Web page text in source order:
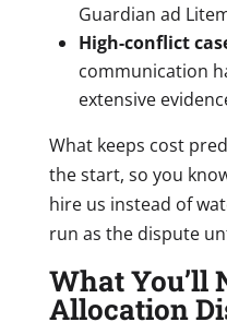
Guardian ad
High-conflict
communication
extensive
What keeps cost
the start, so you
hire us instead of
run as the dispute
What You’ll
Allocation